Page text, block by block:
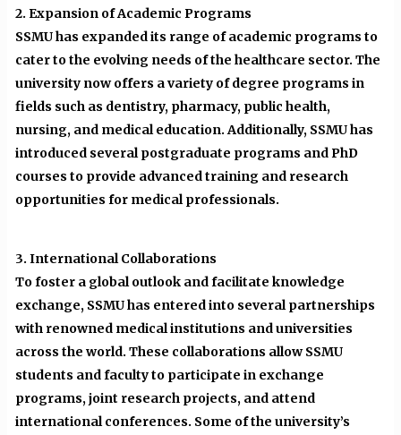
2. Expansion of Academic Programs
SSMU has expanded its range of academic programs to
cater to the evolving needs of the healthcare sector. The
university now offers a variety of degree programs in
fields such as dentistry, pharmacy, public health,
nursing, and medical education. Additionally, SSMU has
introduced several postgraduate programs and PhD
courses to provide advanced training and research
opportunities for medical professionals.
3. International Collaborations
To foster a global outlook and facilitate knowledge
exchange, SSMU has entered into several partnerships
with renowned medical institutions and universities
across the world. These collaborations allow SSMU
students and faculty to participate in exchange
programs, joint research projects, and attend
international conferences. Some of the university’s